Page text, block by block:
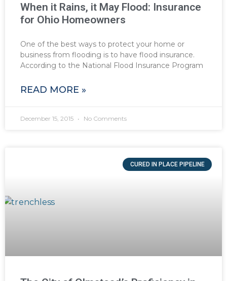
When it Rains, it May Flood: Insurance
for Ohio Homeowners
One of the best ways to protect your home or
business from flooding is to have flood insurance.
According to the National Flood Insurance Program
READ MORE »
December 15, 2015 No Comments
CURED IN PLACE PIPELINE